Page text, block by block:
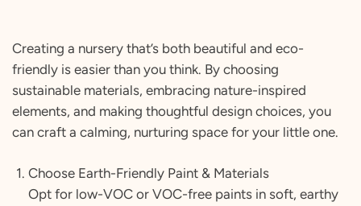
Creating a nursery that’s both beautiful and eco-
friendly is easier than you think. By choosing
sustainable materials, embracing nature-inspired
elements, and making thoughtful design choices, you
can craft a calming, nurturing space for your little one.
Choose Earth-Friendly Paint & Materials
Opt for low-VOC or VOC-free paints in soft, earthy